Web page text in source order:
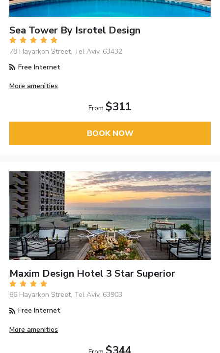
Sea Tower By Isrotel Design
78 Hayarkon Street, Tel Aviv, 63432
Free Internet
More amenities
From $311
BOOK NOW
Maxim Design Hotel 3 Star Superior
86 Hayarkon Street, Tel Aviv, 63903
Free Internet
More amenities